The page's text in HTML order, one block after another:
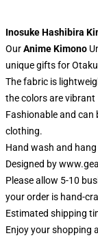
Inosuke Hashibira
OurAnime Kimono
unique gifts for
The fabric is
the colors are vibrant
Fashionable and can
clothing.
Hand wash and hang
Designed by
Please allow 5-10
your order is hand-
Estimated shipping
Enjoy your shopping